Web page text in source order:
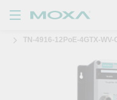
品 TN-4916-12PoE-4GTX-WV-